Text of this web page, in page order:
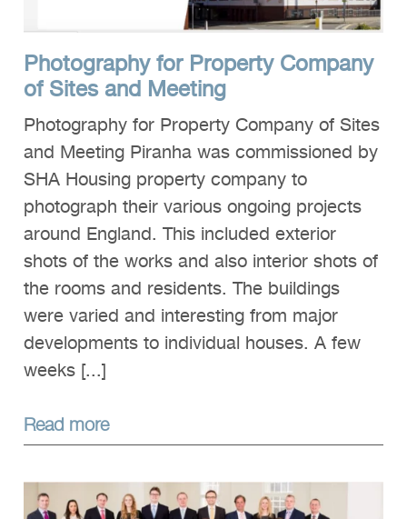
Photography for Property Company
of Sites and Meeting
Photography for Property Company of Sites
and Meeting Piranha was commissioned by
SHA Housing property company to
photograph their various ongoing projects
around England. This included exterior
shots of the works and also interior shots of
the rooms and residents. The buildings
were varied and interesting from major
developments to individual houses. A few
weeks [...]
Read more